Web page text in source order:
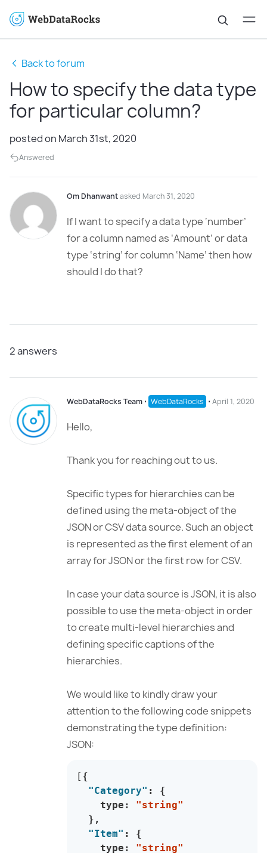
Back to forum
How to specify the data type
for particular column?
posted on March 31st, 2020
Answered
Om Dhanwantasked March 31, 2020
If I want to specify a data type ‘number’
for a column named as ‘Amount’ or data
type ‘string’ for column ‘Name’ then how
should I do that?
2answers
WebDataRocks Team ⋅ WebDataRocks ⋅ April 1, 2020
Hello,
Thank you for reaching out to us.
Specific types for hierarchies can be
defined using the meta-object of the
JSON or CSV data source. Such an object
is represented as the first element of an
array for JSON or the first row for CSV.
In case your data source is JSON, it is also
possible to use the meta-object in order
to create multi-level hierarchies and
defining specific captions of the
hierarchies.
We would like to kindly draw your
attention to the following code snippets
demonstrating the type definition:
JSON:
[ {
"Category" :
{
    type
:
"string"
} ,
"Item" :
{
    type
:
"string"